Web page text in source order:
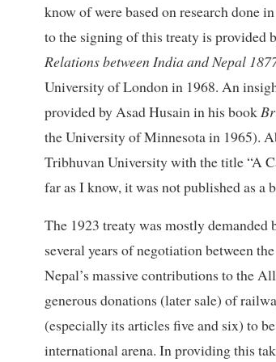
know of were based on research done
to the signing of this treaty is provided
Relations between India and Nepal
University of London in 1968. An
provided by Asad Husain in his book
the University of Minnesota in 1965).
Tribhuvan University with the title “A
far as I know, it was not published as a
The 1923 treaty was mostly demanded
several years of negotiation between
Nepal’s massive contributions to the
generous donations (later sale) of
(especially its articles five and six) to
international arena. In providing this